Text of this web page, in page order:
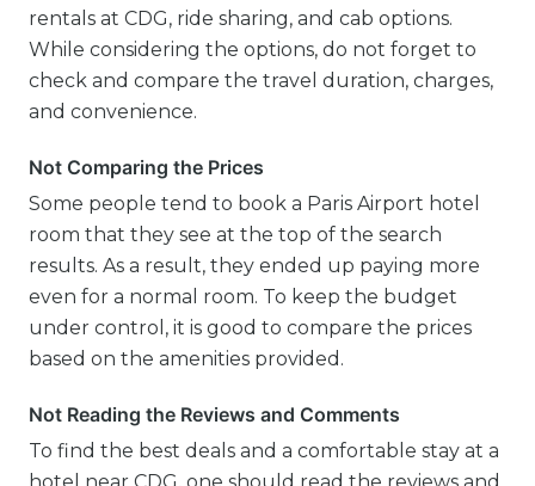
rentals at CDG, ride sharing, and cab options.
While considering the options, do not forget to
check and compare the travel duration, charges,
and convenience.
Not Comparing the Prices
Some people tend to book a Paris Airport hotel
room that they see at the top of the search
results. As a result, they ended up paying more
even for a normal room. To keep the budget
under control, it is good to compare the prices
based on the amenities provided.
Not Reading the Reviews and Comments
To find the best deals and a comfortable stay at a